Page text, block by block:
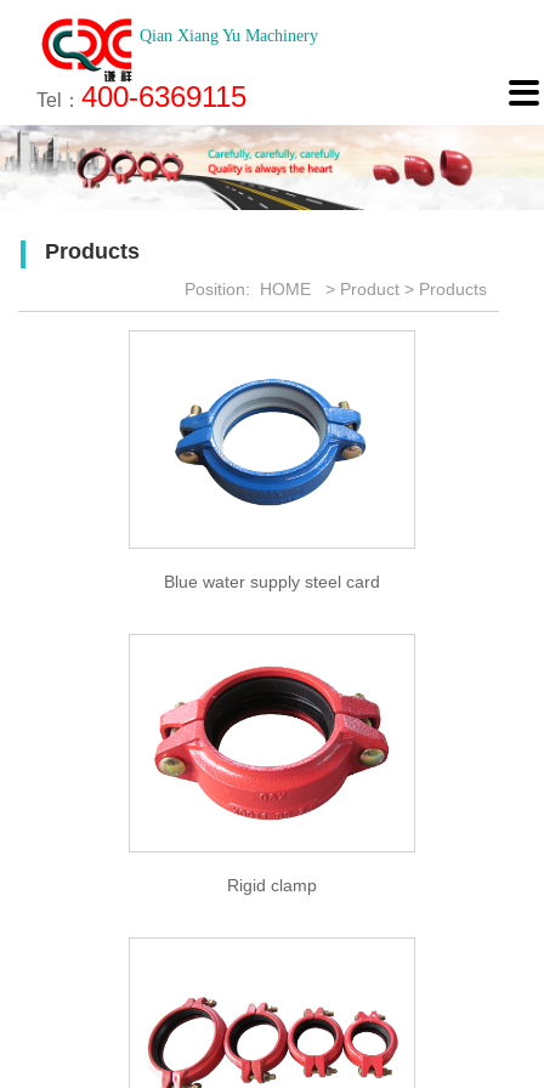
Qian Xiang Yu Machinery
Tel： 400-6369115
About
About us
Culture
Honor
News
Company News
Industry News
Technology
Brief introduction
Product
Products
Features
Engineering
Engineering
Recruitment
Online Registration
Contact
Contact
Map

Products
Position: HOME > Product> Products
Blue water supply steel card
Rigid clamp